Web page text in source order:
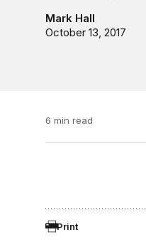
Mark Hall
October 13, 2017
6 min read
Print